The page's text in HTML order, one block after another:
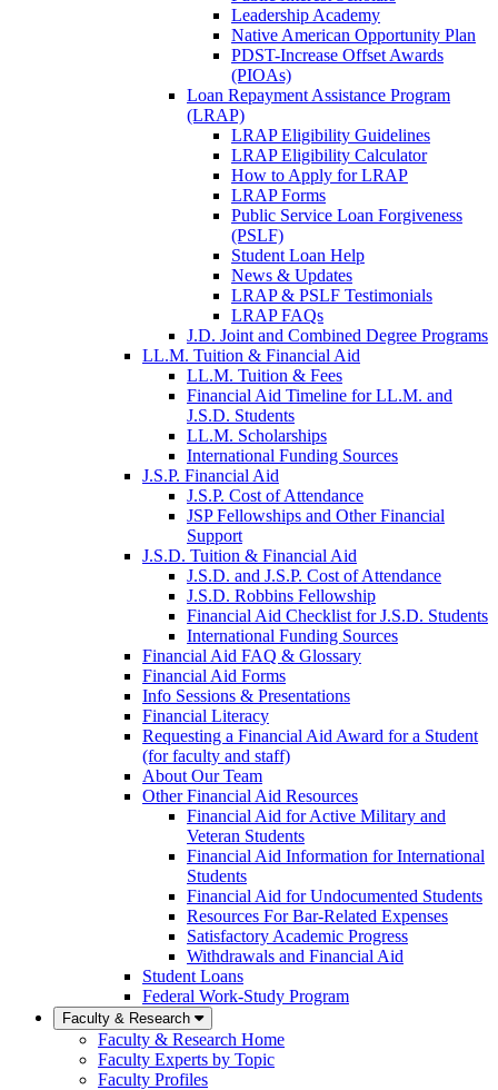
Leadership Academy
Native American Opportunity Plan
PDST-Increase Offset Awards
(PIOAs)
Loan Repayment Assistance Program
(LRAP)
LRAP Eligibility Guidelines
LRAP Eligibility Calculator
How to Apply for LRAP
LRAP Forms
Public Service Loan Forgiveness
(PSLF)
Student Loan Help
News & Updates
LRAP & PSLF Testimonials
LRAP FAQs
J.D. Joint and Combined Degree Programs
LL.M. Tuition & Financial Aid
LL.M. Tuition & Fees
Financial Aid Timeline for LL.M. and
J.S.D. Students
LL.M. Scholarships
International Funding Sources
J.S.P. Financial Aid
J.S.P. Cost of Attendance
JSP Fellowships and Other Financial
Support
J.S.D. Tuition & Financial Aid
J.S.D. and J.S.P. Cost of Attendancefor
J.S.D. Robbins Fellowship
Financial Aid Checklist for J.S.D. Students
International Funding Sources
Financial Aid FAQ & Glossary
Financial Aid Forms
Info Sessions & Presentations
Financial Literacy
Requesting a Financial Aid Award for a Student
(for faculty and staff)
About Our Team
Other Financial Aid Resources
Financial Aid for Active Military and
Veteran Students
Financial Aid Information for International
Students
Financial Aid for Undocumented Students
Resources For Bar-Related Expenses
Satisfactory Academic Progress
Withdrawals and Financial Aid
Student Loans
Federal Work-Study Program
Faculty & Research
Faculty & Research Home
Faculty Experts by Topic
Faculty Profiles